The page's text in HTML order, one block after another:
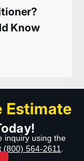
Know
Estimate
inquiry using the
(800) 564-2611